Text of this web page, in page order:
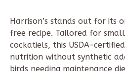
Harrison’s stands out for its
free recipe. Tailored for
cockatiels, this USDA-
nutrition without synthetic
birds needing maintenance